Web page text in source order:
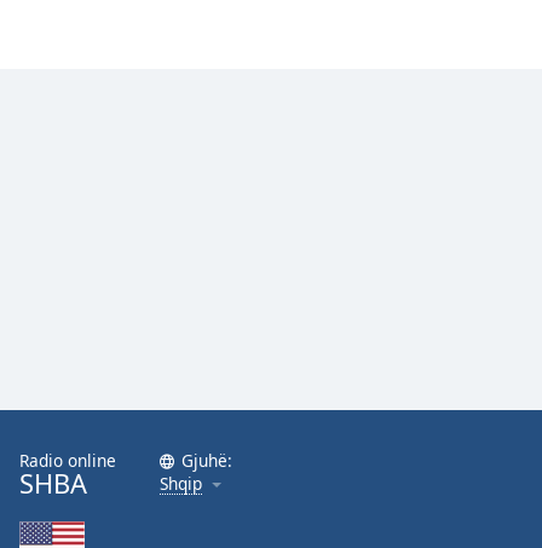
Radio online
SHBA
Gjuhë:
Shqip